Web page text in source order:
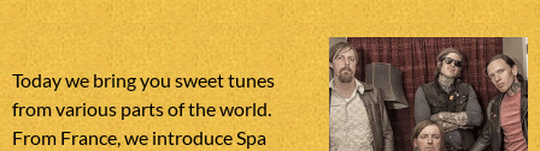
Today we bring you sweet tunes
from various parts of the world.
From France, we introduce Spa